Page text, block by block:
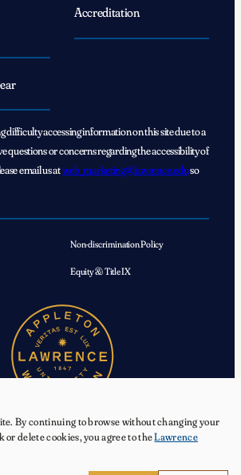
Accreditation
difficulty accessing information on this site due to a
questions or concerns regarding the accessibility of
email us atweb_marketing@lawrence.eduso
Non-discrimination Policy
Equity & Title IX
By continuing to browse without changing your
or delete cookies, you agree to theLawrence